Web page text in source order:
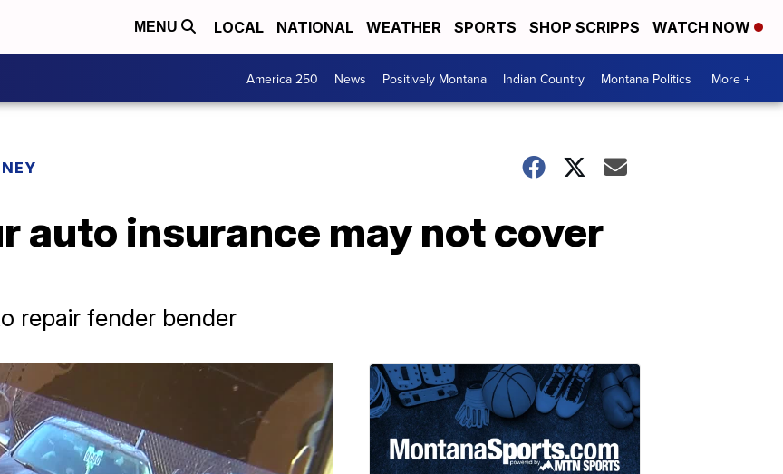
MENU LOCAL NATIONAL WEATHER SPORTS SHOP SCRIPPS WATCH NOW
America 250 News Positively Montana Indian Country Montana Politics More +
auto insurance may not cover
repair fender bender